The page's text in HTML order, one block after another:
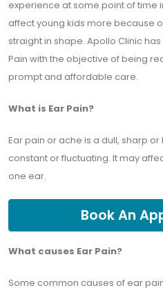
experience at some point of time
affect young kids more because
straight in shape. Apollo Clinic
Pain with the objective of being
prompt and affordable care.
What is Ear Pain?
Ear pain or ache is a dull, sharp
constant or fluctuating. It may
one ear.
Book An
What causes Ear Pain?
Some common causes of ear